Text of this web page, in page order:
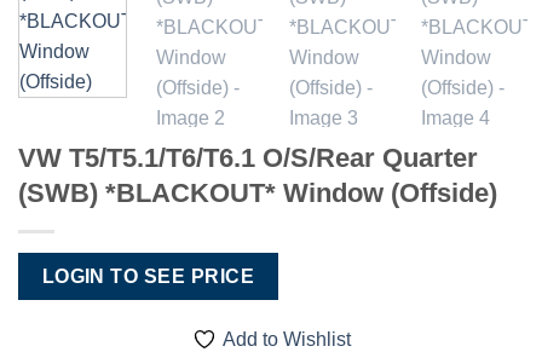
VW T5/T5.1/T6/T6.1 O/S/Rear Quarter
(SWB) *BLACKOUT* Window (Offside)
LOGIN TO SEE PRICE
Add to Wishlist